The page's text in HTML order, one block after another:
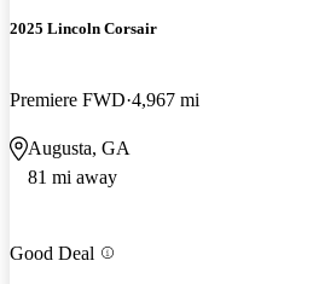
2025 Lincoln Corsair
Premiere FWD 4,967 mi
Augusta, GA
81 mi away
Good Deal